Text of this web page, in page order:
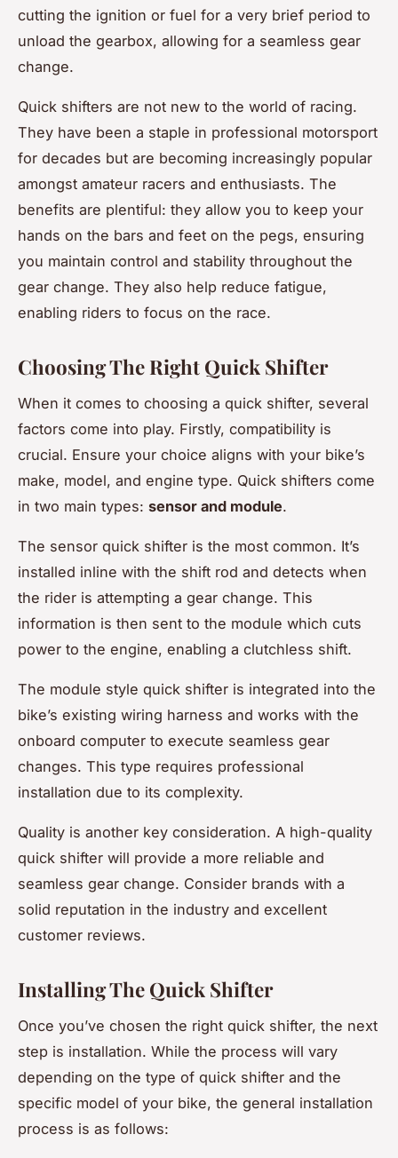
cutting the ignition or fuel for a very brief period to
unload the gearbox, allowing for a seamless gear
change.
Quick shifters are not new to the world of racing.
They have been a staple in professional motorsport
for decades but are becoming increasingly popular
amongst amateur racers and enthusiasts. The
benefits are plentiful: they allow you to keep your
hands on the bars and feet on the pegs, ensuring
you maintain control and stability throughout the
gear change. They also help reduce fatigue,
enabling riders to focus on the race.
Choosing The Right Quick Shifter
When it comes to choosing a quick shifter, several
factors come into play. Firstly, compatibility is
crucial. Ensure your choice aligns with your bike’s
make, model, and engine type. Quick shifters come
in two main types: sensor and module.
The sensor quick shifter is the most common. It’s
installed inline with the shift rod and detects when
the rider is attempting a gear change. This
information is then sent to the module which cuts
power to the engine, enabling a clutchless shift.
The module style quick shifter is integrated into the
bike’s existing wiring harness and works with the
onboard computer to execute seamless gear
changes. This type requires professional
installation due to its complexity.
Quality is another key consideration. A high-quality
quick shifter will provide a more reliable and
seamless gear change. Consider brands with a
solid reputation in the industry and excellent
customer reviews.
Installing The Quick Shifter
Once you’ve chosen the right quick shifter, the next
step is installation. While the process will vary
depending on the type of quick shifter and the
specific model of your bike, the general installation
process is as follows: